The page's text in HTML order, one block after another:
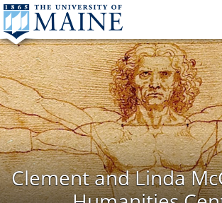
Clement and Linda